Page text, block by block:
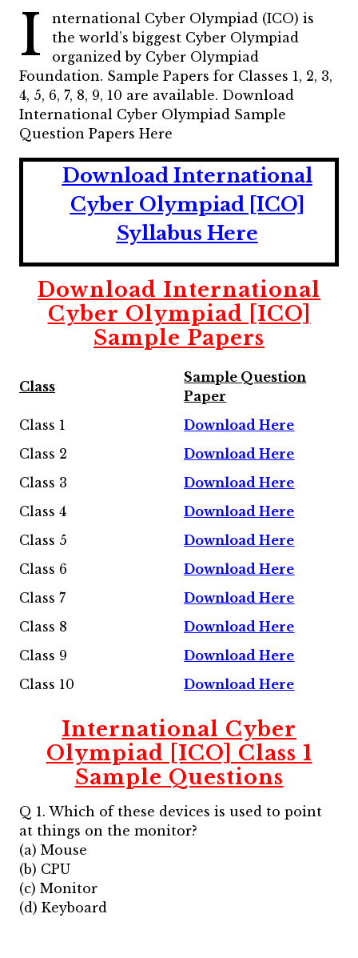
I
nternational Cyber Olympiad (ICO) is
the world’s biggest Cyber Olympiad
organized by Cyber Olympiad
Foundation. Sample Papers for Classes 1, 2, 3,
4, 5, 6, 7, 8, 9, 10 are available. Download
International Cyber Olympiad Sample
Question Papers Here
Download International
Cyber Olympiad [ICO]
Syllabus Here
Download International
Cyber Olympiad [ICO]
Sample Papers
Class
Sample Question
Paper
Class 1
Download Here
Class 2
Download Here
Class 3
Download Here
Class 4
Download Here
Class 5
Download Here
Class 6
Download Here
Class 7
Download Here
Class 8
Download Here
Class 9
Download Here
Class 10
Download Here
International Cyber
Olympiad [ICO] Class 1
Sample Questions
Q 1. Which of these devices is used to point
at things on the monitor?
(a) Mouse
(b) CPU
(c) Monitor
(d) Keyboard